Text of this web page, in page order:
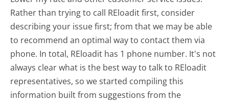
Rather than trying to call REloadit first, consider
describing your issue first; from that we may be able
to recommend an optimal way to contact them via
phone. In total, REloadit has 1 phone number. It's not
always clear what is the best way to talk to REloadit
representatives, so we started compiling this
information built from suggestions from the